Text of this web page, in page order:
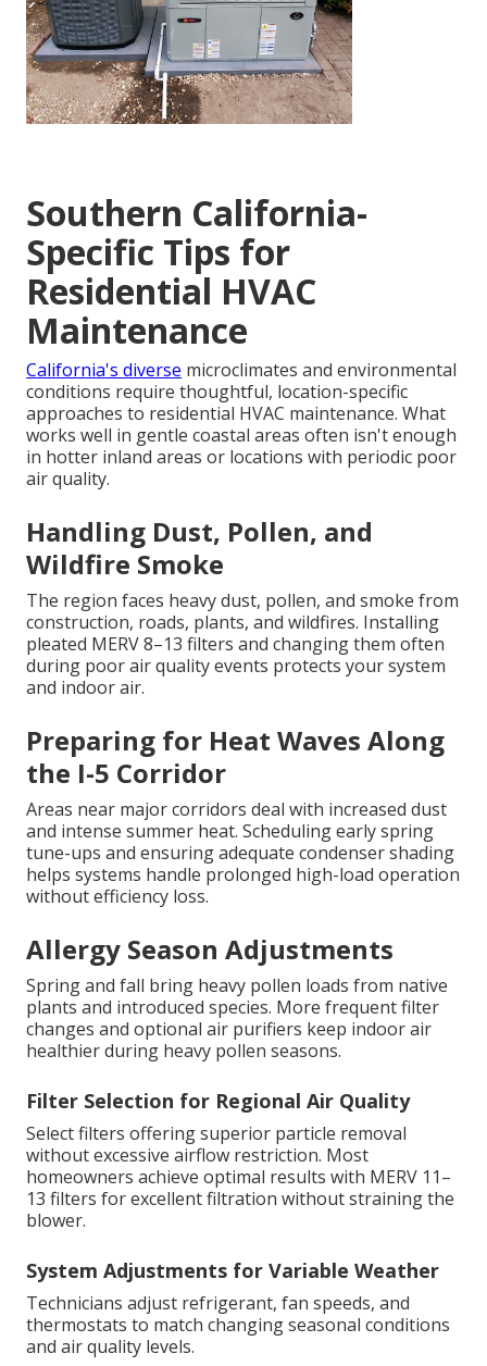
Southern California-
Specific Tips for
Residential HVAC
Maintenance
California's diverse microclimates and environmental
conditions require thoughtful, location-specific
approaches to residential HVAC maintenance. What
works well in gentle coastal areas often isn't enough
in hotter inland areas or locations with periodic poor
air quality.
Handling Dust, Pollen, and
Wildfire Smoke
The region faces heavy dust, pollen, and smoke from
construction, roads, plants, and wildfires. Installing
pleated MERV 8–13 filters and changing them often
during poor air quality events protects your system
and indoor air.
Preparing for Heat Waves Along
the I-5 Corridor
Areas near major corridors deal with increased dust
and intense summer heat. Scheduling early spring
tune-ups and ensuring adequate condenser shading
helps systems handle prolonged high-load operation
without efficiency loss.
Allergy Season Adjustments
Spring and fall bring heavy pollen loads from native
plants and introduced species. More frequent filter
changes and optional air purifiers keep indoor air
healthier during heavy pollen seasons.
Filter Selection for Regional Air Quality
Select filters offering superior particle removal
without excessive airflow restriction. Most
homeowners achieve optimal results with MERV 11–
13 filters for excellent filtration without straining the
blower.
System Adjustments for Variable Weather
Technicians adjust refrigerant, fan speeds, and
thermostats to match changing seasonal conditions
and air quality levels.